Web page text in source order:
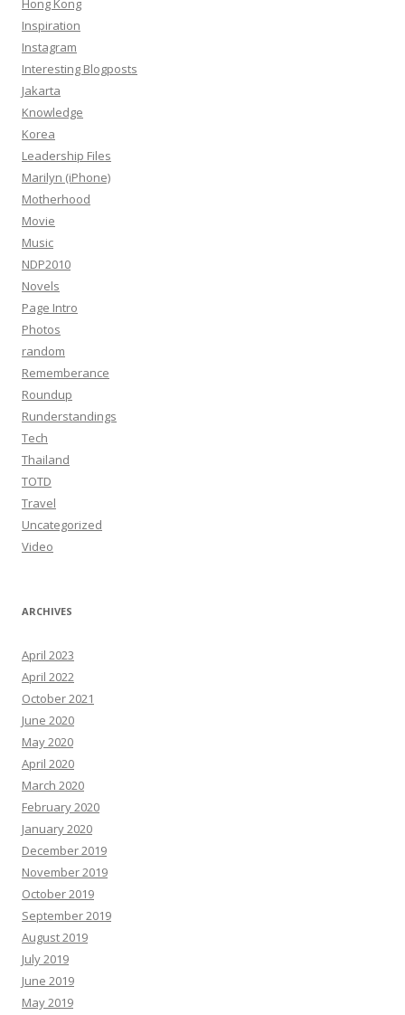
Hong Kong
Inspiration
Instagram
Interesting Blogposts
Jakarta
Knowledge
Korea
Leadership Files
Marilyn (iPhone)
Motherhood
Movie
Music
NDP2010
Novels
Page Intro
Photos
random
Rememberance
Roundup
Runderstandings
Tech
Thailand
TOTD
Travel
Uncategorized
Video
ARCHIVES
April 2023
April 2022
October 2021
June 2020
May 2020
April 2020
March 2020
February 2020
January 2020
December 2019
November 2019
October 2019
September 2019
August 2019
July 2019
June 2019
May 2019